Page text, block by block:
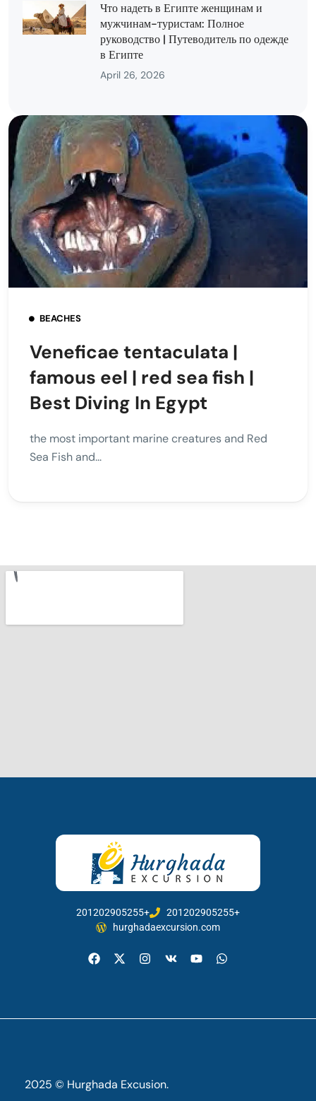
Что надеть в Египте женщинам и
мужчинам-туристам: Полное
руководство | Путеводитель по одежде
в Египте
April 26, 2026
BEACHES
Veneficae tentaculata |
famous eel | red sea fish |
Best Diving In Egypt
the most important marine creatures and Red
Sea Fish and...
201202905255+
201202905255+
hurghadaexcursion.com
2025 © Hurghada Excusion.